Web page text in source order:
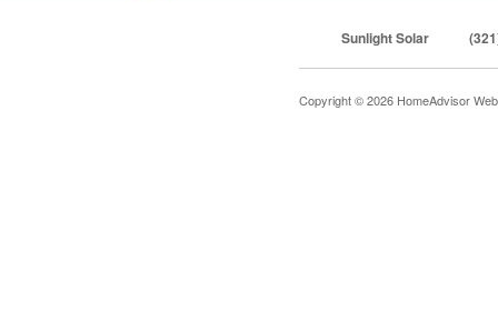
Sunlight Solar
Copyright © 2026 HomeAdvisor